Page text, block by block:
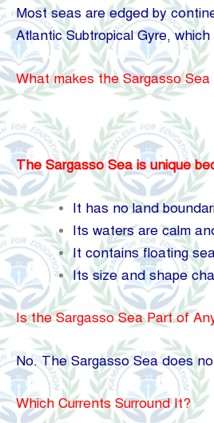
Most seas are edged by
Atlantic Subtropical Gyre,
What makes the Sargasso Sea
The Sargasso Sea is unique
It has no land
Its waters are calm
It contains floating
Its size and shape
Is the Sargasso Sea Part of
No. The Sargasso Sea does
Which Currents Surround It?